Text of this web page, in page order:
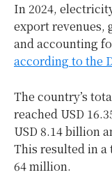
In 2024,
export revenues,
and accounting
according to the
The country’s
reached USD
USD 8.14 billion
This resulted in
64 million.